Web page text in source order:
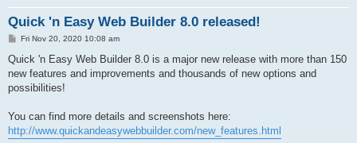
Quick 'n Easy Web Builder 8.0 released!
P
s
Fri Nov 20, 2020 10:08 am
Quick 'n Easy Web Builder 8.0 is a major new release with more than 150
new features and improvements and thousands of new options and
possibilities!
You can find more details and screenshots here:
http://www.quickandeasywebbuilder.com/new_features.html